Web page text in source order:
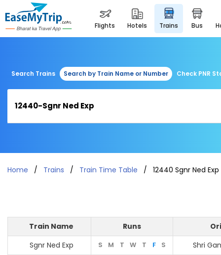
flights hotels trains bus
Search Trains Search by Train Name or Number Check PNR
Home Trains Train Time Table 12440 Sgnr Ned Exp
Train Name Runs
Sgnr Ned Exp
S M T W T F S Shri